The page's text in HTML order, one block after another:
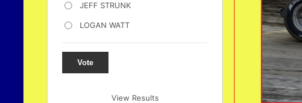
JEFF STRUNK
LOGAN WATT
Vote
View Results